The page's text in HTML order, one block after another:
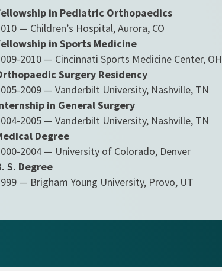
in Pediatric Orthopaedics
— Children’s Hospital, Aurora, CO
in Sports Medicine
2010 — Cincinnati Sports Medicine Center, OH
Surgery Residency
2009 — Vanderbilt University, Nashville, TN
in General Surgery
2005 — Vanderbilt University, Nashville, TN
Degree
2004 — University of Colorado, Denver
S. Degree
— Brigham Young University, Provo, UT